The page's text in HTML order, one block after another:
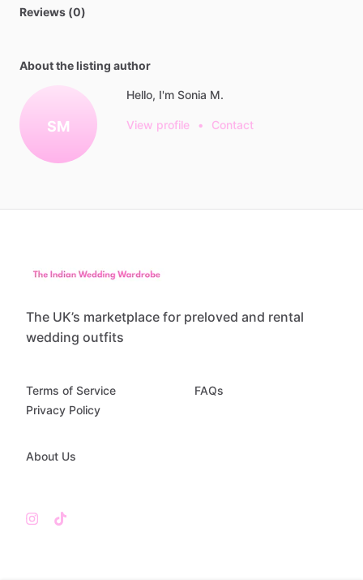
Reviews (0)
About the listing author
SM
Hello, I'm Sonia M.
View profile • Contact
The UK’s marketplace for preloved and rental
wedding outfits
Terms of Service
Privacy Policy
FAQs
About Us